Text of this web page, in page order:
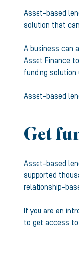
Asset-based
solution that
A business can
Asset Finance
funding solution
Asset-based
Get
Asset-based
supported
relationship-
If you are an
to get access